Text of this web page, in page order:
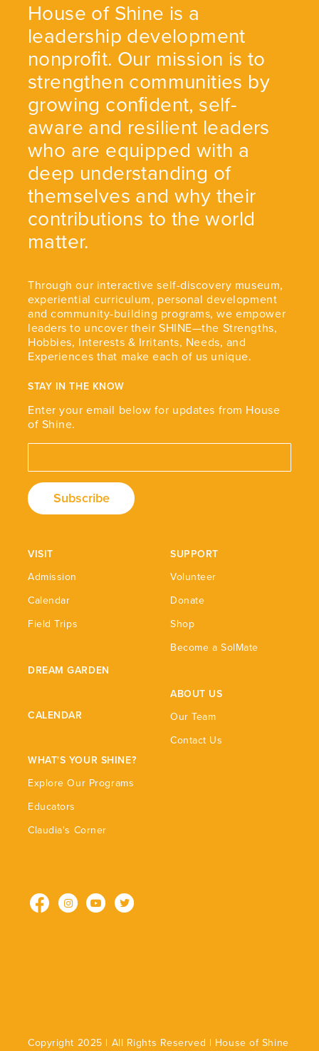
House of Shine is a
leadership development
nonproﬁt. Our mission is to
strengthen communities by
growing conﬁdent, self-
aware and resilient leaders
who are equipped with a
deep understanding of
themselves and why their
contributions to the world
matter.
Through our interactive self-discovery museum,
experiential curriculum, personal development
and community-building programs, we empower
leaders to uncover their SHINE—the Strengths,
Hobbies, Interests & Irritants, Needs, and
Experiences that make each of us unique.
STAY IN THE KNOW
Enter your email below for updates from House
of Shine.
VISIT
Admission
Calendar
Field Trips
DREAM GARDEN
CALENDAR
WHAT'S YOUR SHINE?
Explore Our Programs
Educators
Claudia's Corner
SUPPORT
Volunteer
Donate
Shop
Become a SolMate
ABOUT US
Our Team
Contact Us
FacebookInstagramYouTubeTwitter
Copyright 2025 | All Rights Reserved | House of Shine